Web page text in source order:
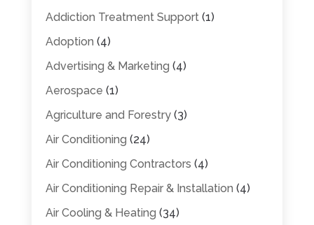
Addiction Treatment Support(1)
Adoption (4)
Advertising & Marketing (4)
Aerospace (1)
Agriculture and Forestry(3)
Air Conditioning (24)
Air Conditioning Contractors (4)
Air Conditioning Repair & Installation (4)
Air Cooling & Heating (34)